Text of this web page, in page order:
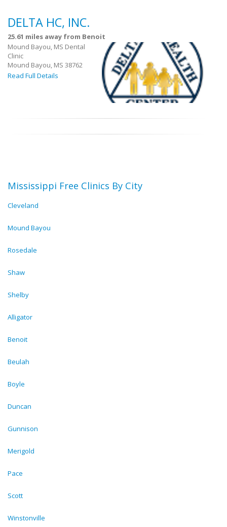
DELTA HC, INC.
25.61 miles away from Benoit
Mound Bayou, MS Dental
Clinic
Mound Bayou, MS 38762
Read Full Details
Mississippi Free Clinics By City
Cleveland
Mound Bayou
Rosedale
Shaw
Shelby
Alligator
Benoit
Beulah
Boyle
Duncan
Gunnison
Merigold
Pace
Scott
Winstonville